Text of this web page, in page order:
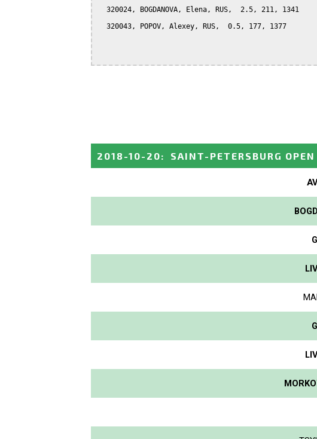
  320024, BOGDANOVA, Elena, RUS,  2.5, 211, 1341
  320043, POPOV, Alexey, RUS,  0.5, 177, 1377
2018-10-20: SAINT-PETERSBURG